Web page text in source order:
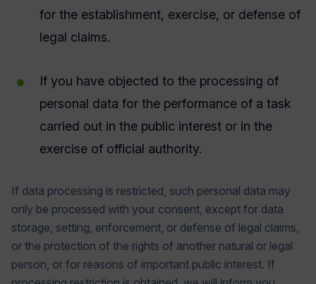
for the establishment, exercise, or defense of
legal claims.
If you have objected to the processing of
personal data for the performance of a task
carried out in the public interest or in the
exercise of official authority.
If data processing is restricted, such personal data may
only be processed with your consent, except for data
storage, setting, enforcement, or defense of legal claims,
or the protection of the rights of another natural or legal
person, or for reasons of important public interest. If